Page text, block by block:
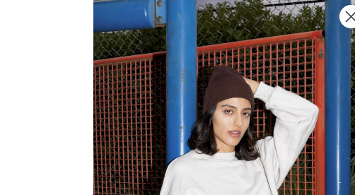
Have a Wholesale Account?Login
to use the Quickorder Grid.